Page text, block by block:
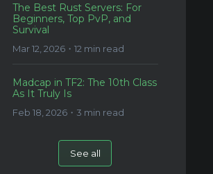
The Best Rust Servers: For
Beginners, Top PvP, and
Survival
Mar 12, 2026・12 min read
Madcap in TF2: The 10th Class
As It Truly Is
Feb 18, 2026・3 min read
See all